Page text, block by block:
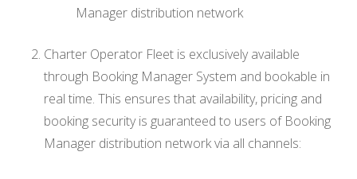
Manager distribution network
Charter Operator Fleet is exclusively available
through Booking Manager System and bookable in
real time. This ensures that availability, pricing and
booking security is guaranteed to users of Booking
Manager distribution network via all channels: